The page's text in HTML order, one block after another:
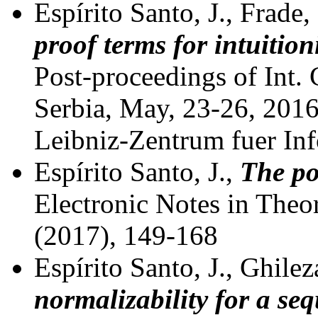
Espírito Santo, J.,
proof terms for
Post-proceedings of Int.
Serbia, May, 23-26,
Leibniz-Zentrum fuer
Espírito Santo, J., The
Electronic Notes in
(2017), 149-168
Espírito Santo, J.,
normalizability for a